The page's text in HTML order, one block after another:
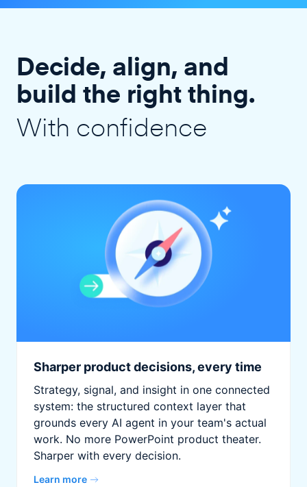
Decide, align, and
build the right thing.
With confidence
Sharper product decisions, every time
Strategy, signal, and insight in one connected
system: the structured context layer that
grounds every AI agent in your team's actual
work. No more PowerPoint product theater.
Sharper with every decision.
Learn more